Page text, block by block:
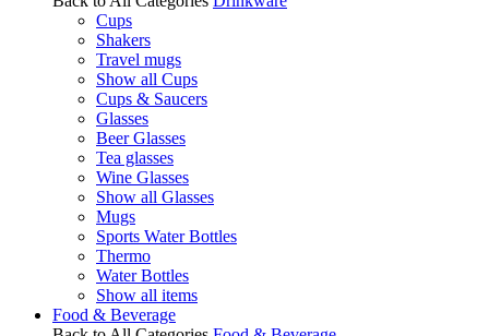
Cups
Shakers
Travel mugs
Show all Cups
Cups & Saucers
Glasses
Beer Glasses
Tea glasses
Wine Glasses
Show all Glasses
Mugs
Sports Water Bottles
Thermo
Water Bottles
Show all items
Food & Beverage